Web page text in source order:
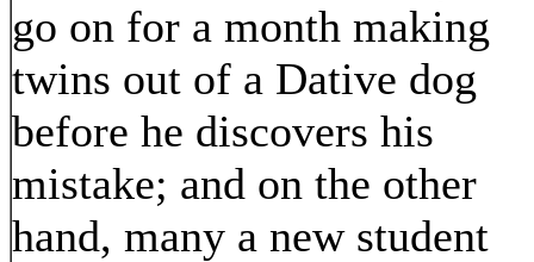
go on for a month making
twins out of a Dative dog
before he discovers his
mistake; and on the other
hand, many a new student